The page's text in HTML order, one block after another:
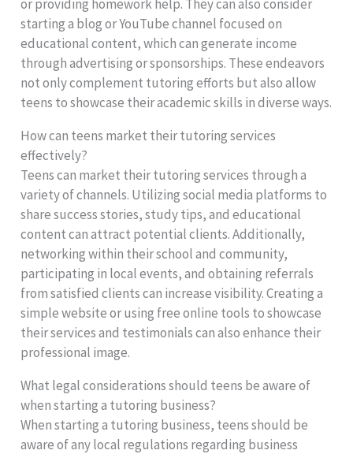
or providing homework help. They can also consider
starting a blog or YouTube channel focused on
educational content, which can generate income
through advertising or sponsorships. These endeavors
not only complement tutoring efforts but also allow
teens to showcase their academic skills in diverse ways.
How can teens market their tutoring services
effectively?
Teens can market their tutoring services through a
variety of channels. Utilizing social media platforms to
share success stories, study tips, and educational
content can attract potential clients. Additionally,
networking within their school and community,
participating in local events, and obtaining referrals
from satisfied clients can increase visibility. Creating a
simple website or using free online tools to showcase
their services and testimonials can also enhance their
professional image.
What legal considerations should teens be aware of
when starting a tutoring business?
When starting a tutoring business, teens should be
aware of any local regulations regarding business